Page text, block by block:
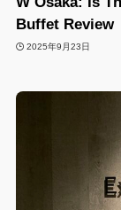
Buffet Review
2025年9月23日